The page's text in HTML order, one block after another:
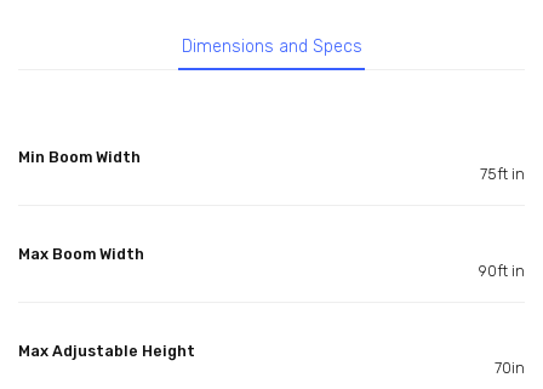
Dimensions and Specs
Min Boom Width
75ft in
Max Boom Width
90ft in
Max Adjustable Height
70in